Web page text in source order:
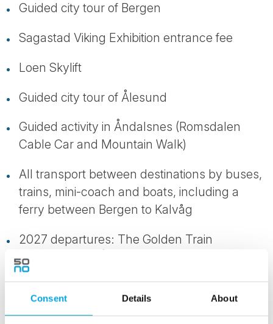
Consent Details About
Guided city tour of Bergen
Sagastad Viking Exhibition entrance fee
Loen Skylift
Guided city tour of Ålesund
Guided activity in Åndalsnes (Romsdalen
Cable Car and Mountain Walk)
All transport between destinations by buses,
trains, mini-coach and boats, including a
ferry between Bergen to Kalvåg
2027 departures: The Golden Train
(Raumabanen Åndalsnes to Trondheim)
All transport between destinations by buses,
trains, mini-coach and boats, including a